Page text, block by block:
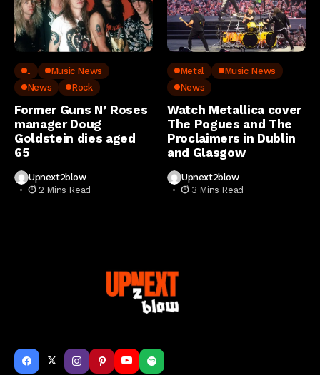
..
Music News
News
Rock
Former Guns N’ Roses
manager Doug
Goldstein dies aged
65
Upnext2blow
2 Mins Read
Metal
Music News
News
Watch Metallica cover
The Pogues and The
Proclaimers in Dublin
and Glasgow
Upnext2blow
3 Mins Read